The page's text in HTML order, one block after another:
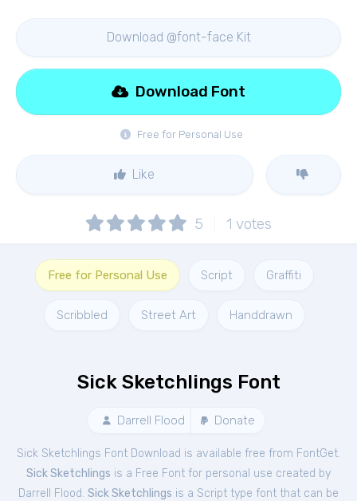
Download @font-face Kit
Free for Personal Use
Download Font
Like
5 1 votes
Free for Personal Use Script Graffiti
Scribbled Street Art Handdrawn
Sick Sketchlings Font
Darrell Flood Donate
Sick Sketchlings Font Download is available free from FontGet.
Sick Sketchlings is a Free Font for personal use created by
Darrell Flood. Sick Sketchlings is a Script type font that can be